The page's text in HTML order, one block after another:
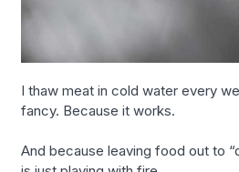
I thaw meat in cold water every
fancy. Because it works.
And because leaving food out to